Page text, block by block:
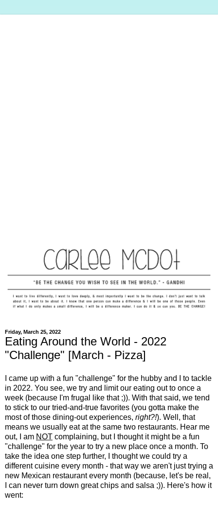
Friday, March 25, 2022
Eating Around the World - 2022
"Challenge" [March - Pizza]
I came up with a fun "challenge" for the hubby and I to tackle
in 2022. You see, we try and limit our eating out to once a
week (because I'm frugal like that ;)). With that said, we tend
to stick to our tried-and-true favorites (you gotta make the
most of those dining-out experiences, right?!). Well, that
means we usually eat at the same two restaurants. Hear me
out, I am NOT complaining, but I thought it might be a fun
"challenge" for the year to try a new place once a month. To
take the idea one step further, I thought we could try a
different cuisine every month - that way we aren't just trying a
new Mexican restaurant every month (because, let's be real,
I can never turn down great chips and salsa ;)). Here's how it
went: